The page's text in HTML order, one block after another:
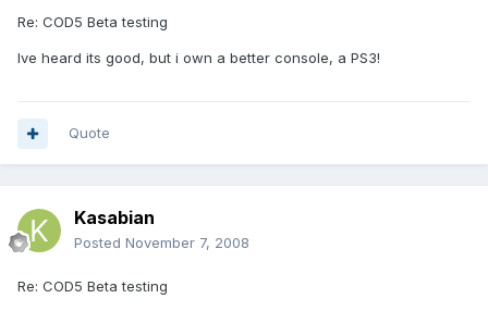
Re: COD5 Beta testing
Ive heard its good, but i own a better console, a PS3!
Quote
Kasabian
Posted November 7, 2008
Re: COD5 Beta testing